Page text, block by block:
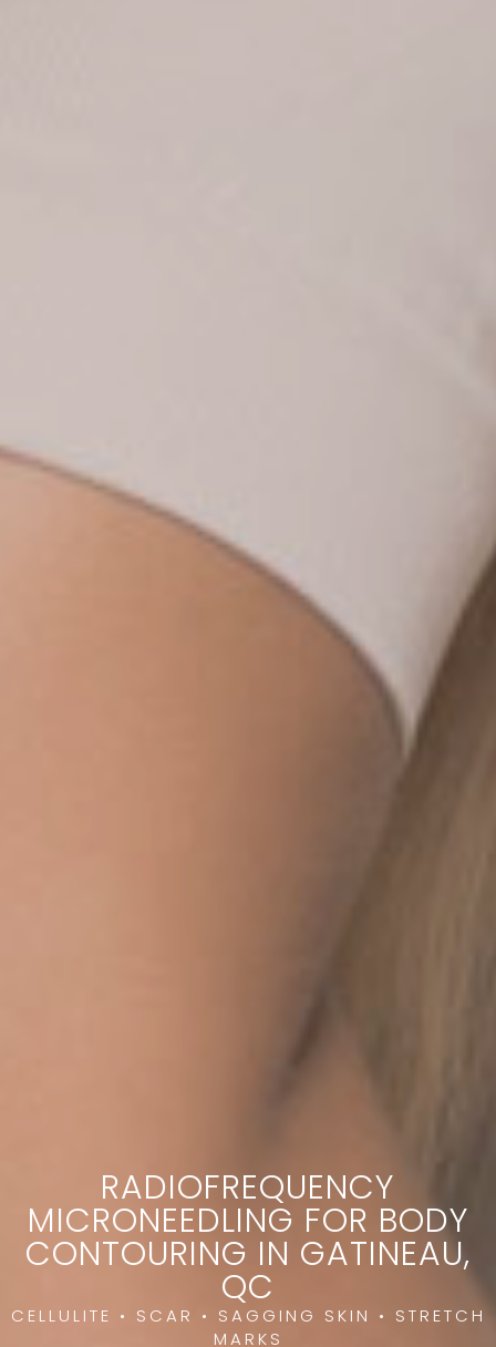
RADIOFREQUENCY
MICRONEEDLING FOR BODY
CONTOURING IN GATINEAU,
QC
CELLULITE • SCAR • SAGGING SKIN • STRETCH
MARKS